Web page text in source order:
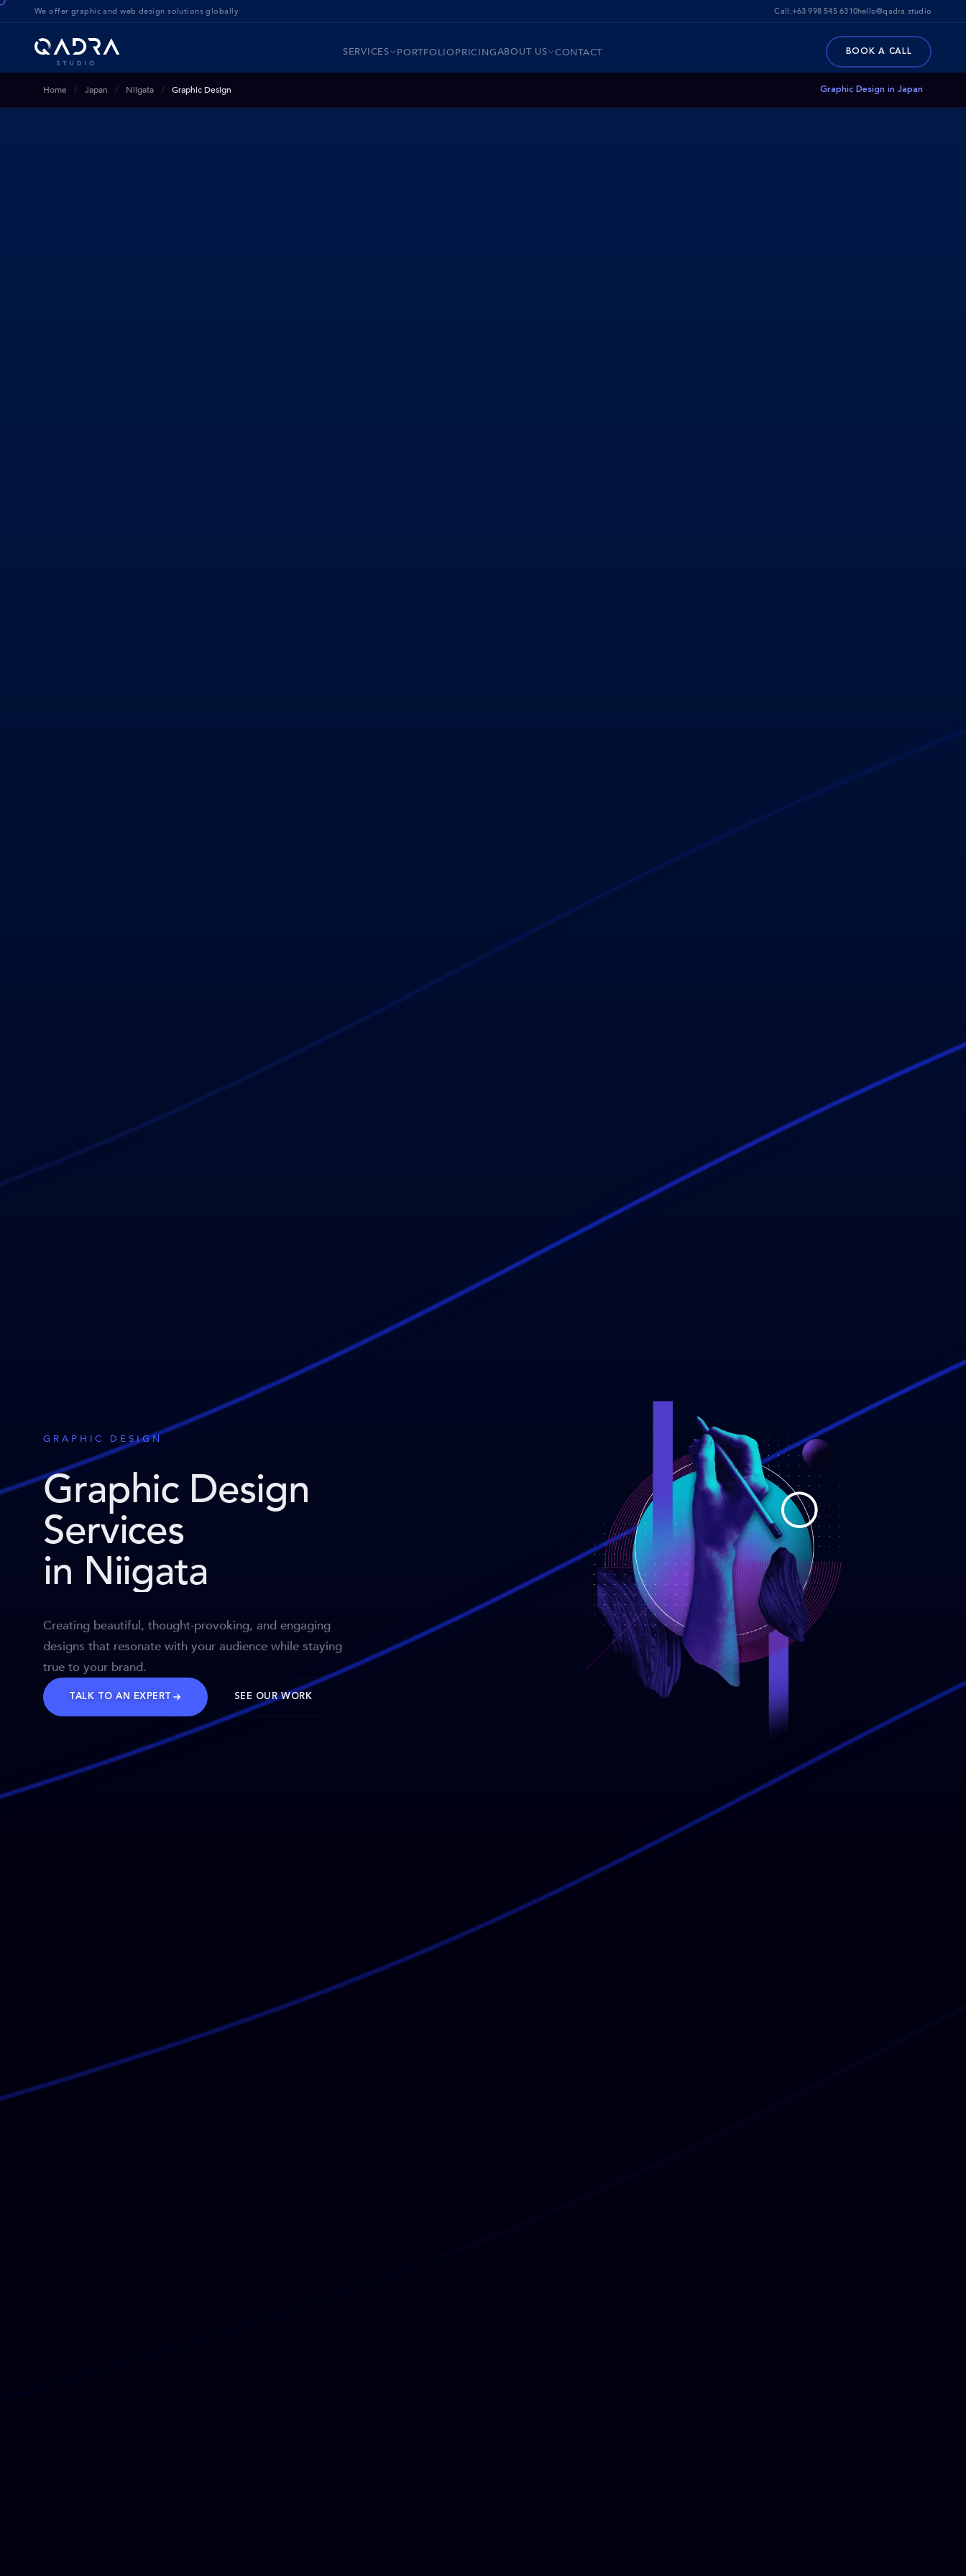
We offer graphic and web design solutions globally Call:+63 998 545 6310hello@qadra.studio
SERVICES PORTFOLIOPRICINGABOUT US CONTACT BOOK A CALL
Home Japan Niigata Graphic Design Graphic Design in Japan
GRAPHIC DESIGN
Graphic Design
Services
in Niigata
Creating beautiful, thought-provoking, and engaging
designs that resonate with your audience while staying
true to your brand.
TALK TO AN EXPERT SEE OUR WORK